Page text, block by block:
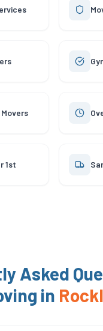
1st
Asked
in